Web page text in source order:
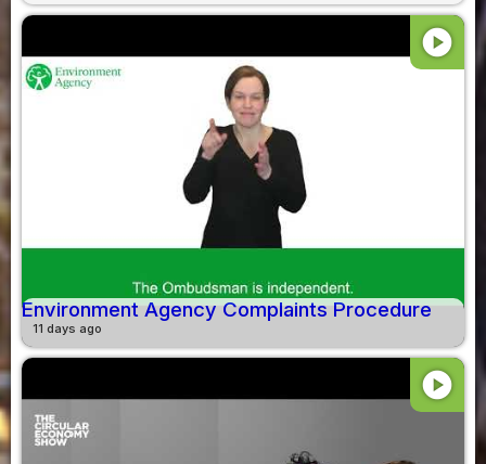
play_circle
Environment Agency Complaints Procedure
11 days ago
play_circle